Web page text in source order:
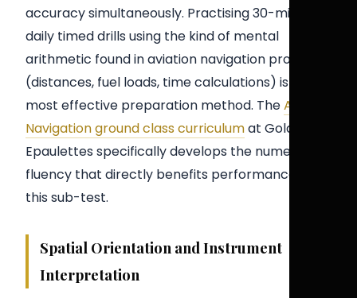
accuracy simultaneously. Practising 30-minute
daily timed drills using the kind of mental
arithmetic found in aviation navigation problems
(distances, fuel loads, time calculations) is the
most effective preparation method. TheAir
Navigation ground class curriculumat Golden
Epaulettes specifically develops the numerical
fluency that directly benefits performance on
this sub-test.
Spatial Orientation and Instrument
Interpretation